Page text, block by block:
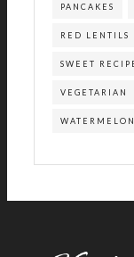
PANCAKES
RED LENTILS
SWEET
VEGETARIAN
WATERMELON